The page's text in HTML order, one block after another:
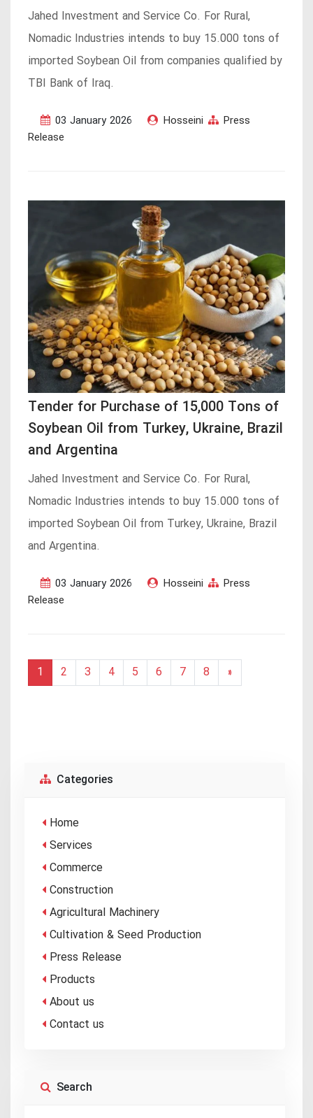
Jahed Investment and Service Co. For Rural,
Nomadic Industries intends to buy 15.000 tons of
imported Soybean Oil from companies qualified by
TBI Bank of Iraq.
03 January 2026 Hosseini
Press
Release
Tender for Purchase of 15,000 Tons of
Soybean Oil from Turkey, Ukraine, Brazil
and Argentina
Jahed Investment and Service Co. For Rural,
Nomadic Industries intends to buy 15.000 tons of
imported Soybean Oil from Turkey, Ukraine, Brazil
and Argentina.
03 January 2026 Hosseini
Press
Release
1 2 3 4 5 6 7 8 »
Categories
Home
Services
Commerce
Construction
Agricultural Machinery
Cultivation & Seed Production
Press Release
Products
About us
Contact us
Search